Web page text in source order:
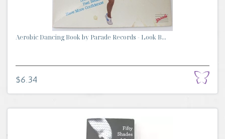
Aerobic Dancing Book by Parade Records - Look B...
$6.34